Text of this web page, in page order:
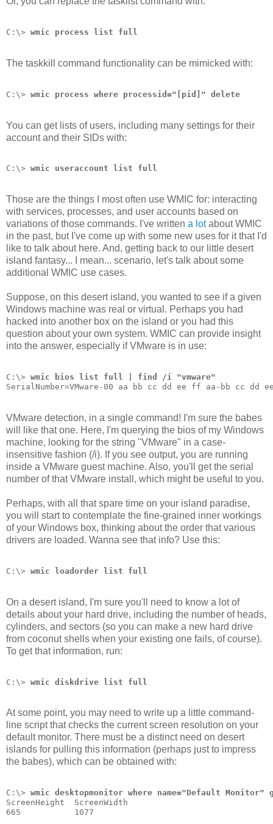
C:\> wmic process list full
The taskkill command functionality can be mimicked with:
C:\> wmic process where processid="[pid]" delete
You can get lists of users, including many settings for their
account and their SIDs with:
C:\> wmic useraccount list full
Those are the things I most often use WMIC for: interacting
with services, processes, and user accounts based on
variations of those commands. I've written a lotabout WMIC
in the past, but I've come up with some new uses for it that I'd
like to talk about here. And, getting back to our little desert
island fantasy... I mean... scenario, let's talk about some
additional WMIC use cases.
Suppose, on this desert island, you wanted to see if a given
Windows machine was real or virtual. Perhaps you had
hacked into another box on the island or you had this
question about your own system. WMIC can provide insight
into the answer, especially if VMware is in use:
C:\> wmic bios list full | find /i "vmware"
SerialNumber=VMware-00 aa bb cc dd ee ff aa-bb cc dd
VMware detection, in a single command! I'm sure the babes
will like that one. Here, I'm querying the bios of my Windows
machine, looking for the string "VMware" in a case-
insensitive fashion (/i). If you see output, you are running
inside a VMware guest machine. Also, you'll get the serial
number of that VMware install, which might be useful to you.
Perhaps, with all that spare time on your island paradise,
you will start to contemplate the fine-grained inner workings
of your Windows box, thinking about the order that various
drivers are loaded. Wanna see that info? Use this:
C:\> wmic loadorder list full
On a desert island, I'm sure you'll need to know a lot of
details about your hard drive, including the number of heads,
cylinders, and sectors (so you can make a new hard drive
from coconut shells when your existing one fails, of course).
To get that information, run:
C:\> wmic diskdrive list full
At some point, you may need to write up a little command-
line script that checks the current screen resolution on your
default monitor. There must be a distinct need on desert
islands for pulling this information (perhaps just to impress
the babes), which can be obtained with:
C:\> wmic desktopmonitor where name="Default
ScreenHeight  ScreenWidth
665           1077